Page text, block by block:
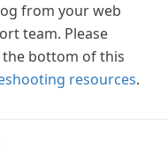
from your web
team. Please
the bottom of this
resources.